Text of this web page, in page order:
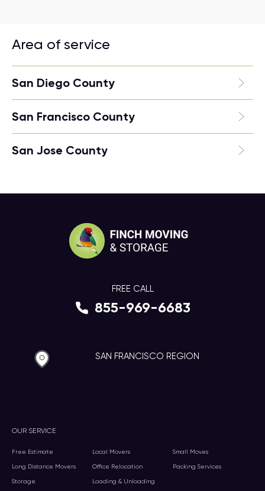
Area of service
San Diego County
San Francisco County
San Jose County
OUR SERVICE
Free Estimate Local Movers Small Moves
Long Distance Movers Office Relocation Packing Services
Storage Loading & Unloading
FREE CALL
855-969-6683
SAN FRANCISCO REGION